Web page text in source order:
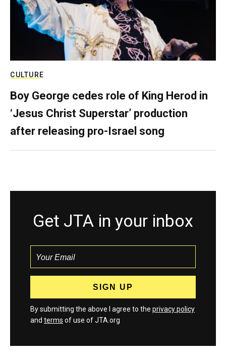
CULTURE
Boy George cedes role of King Herod in
‘Jesus Christ Superstar’ production
after releasing pro-Israel song
Get JTA in your inbox
By submitting the above I agree to the privacy policy
and terms of use of JTA.org